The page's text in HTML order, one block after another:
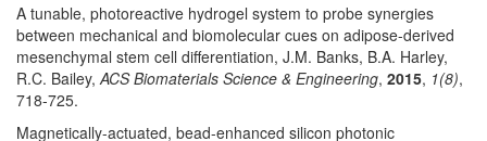
A tunable, photoreactive hydrogel system to probe synergies
between mechanical and biomolecular cues on adipose-derived
mesenchymal stem cell differentiation, J.M. Banks, B.A. Harley,
R.C. Bailey,ACS Biomaterials Science & Engineering, 2015, 1(8),
718-725.
Magnetically-actuated, bead-enhanced silicon photonic